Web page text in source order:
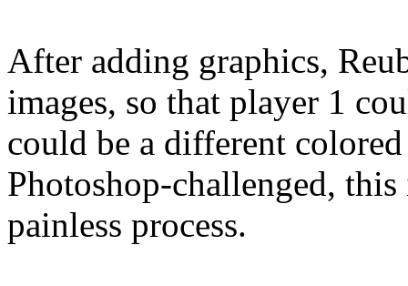
After adding graphics,
images, so that player 1
could be a different
Photoshop-challenged,
painless process.